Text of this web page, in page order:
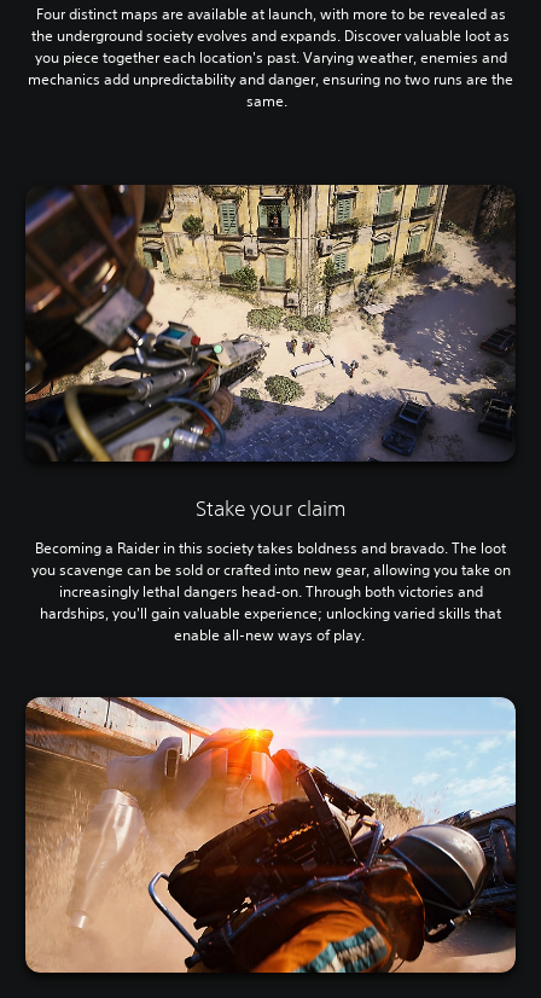
Four distinct maps are available at launch, with more to be revealed as
the underground society evolves and expands. Discover valuable loot as
you piece together each location's past. Varying weather, enemies and
mechanics add unpredictability and danger, ensuring no two runs are the
same.
Stake your claim
Becoming a Raider in this society takes boldness and bravado. The loot
you scavenge can be sold or crafted into new gear, allowing you take on
increasingly lethal dangers head-on. Through both victories and
hardships, you'll gain valuable experience; unlocking varied skills that
enable all-new ways of play.